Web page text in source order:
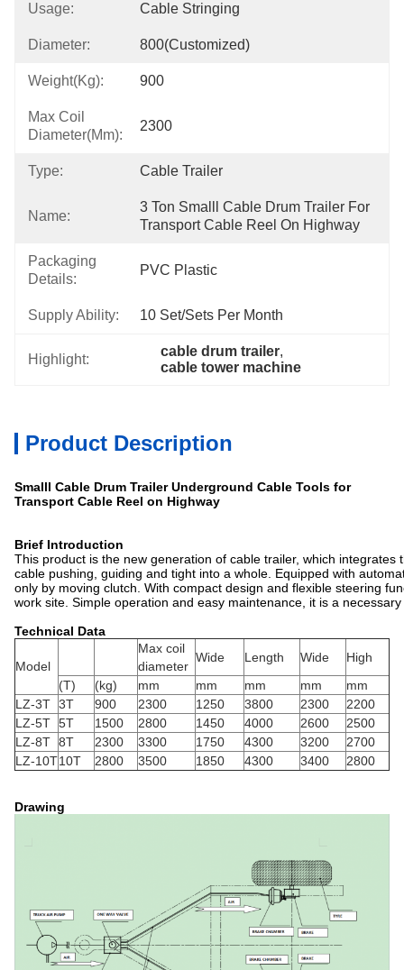
Usage: Cable Stringing
Diameter: 800(Customized)
Weight(kg): 900
Max Coil
Diameter(mm):
2300
Type: Cable Trailer
Name:
3 Ton Smalll Cable Drum Trailer For
Transport Cable Reel On Highway
Packaging
Details:
PVC Plastic
Supply Ability: 10 Set/sets Per Month
Highlight:
cable drum trailer,
cable tower machine
Product Description
Smalll Cable Drum Trailer Underground Cable Tools for
Transport Cable Reel on Highway
Brief Introduction
This product is the new generation of cable trailer, which
cable pushing, guiding and tight into a whole. Equipped with
only by moving clutch. With compact design and flexible steering
work site. Simple operation and easy maintenance, it is a
Technical Data
Model
Max coil
diameter
Wide Length Wide
High
(T)
(kg) mm mm mm mm
mm
LZ-3T 3T 900 2300 1250 3800 2300
2200
LZ-5T 5T 1500 2800 1450 4000 2600
2500
LZ-8T 8T 2300 3300 1750 4300 3200
2700
LZ-10T10T 2800 3500 1850 4300 3400 2800
Drawing